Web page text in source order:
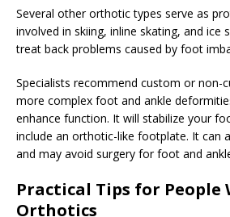
Several other orthotic types serve as
involved in skiing, inline skating, and ice
treat back problems caused by foot
Specialists recommend custom or non-
more complex foot and ankle
enhance function. It will stabilize your
include an orthotic-like footplate. It can
and may avoid surgery for foot and
Practical Tips for People
Orthotics